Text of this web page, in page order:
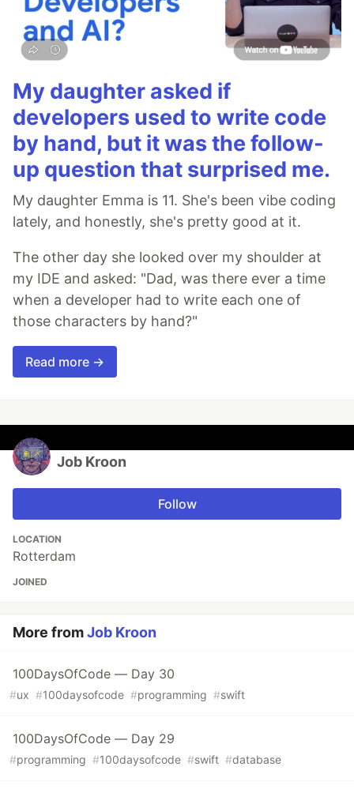
My daughter asked if
developers used to write code
by hand, but it was the follow-
up question that surprised me.
My daughter Emma is 11. She's been vibe coding
lately, and honestly, she's pretty good at it.
The other day she looked over my shoulder at
my IDE and asked: "Dad, was there ever a time
when a developer had to write each one of
those characters by hand?"
Read more →
Job Kroon
Follow
LOCATION
Rotterdam
JOINED
More fromJob Kroon
100DaysOfCode — Day 30
#ux #100daysofcode #programming #swift
100DaysOfCode — Day 29
#programming #100daysofcode #swift #database